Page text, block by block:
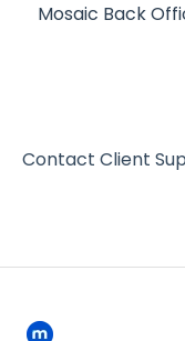
Mosaic Back
Contact Client